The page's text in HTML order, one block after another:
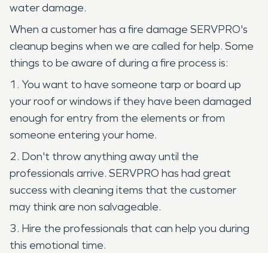
water damage.
When a customer has a fire damage SERVPRO's
cleanup begins when we are called for help. Some
things to be aware of during a fire process is:
1. You want to have someone tarp or board up
your roof or windows if they have been damaged
enough for entry from the elements or from
someone entering your home.
2. Don't throw anything away until the
professionals arrive. SERVPRO has had great
success with cleaning items that the customer
may think are non salvageable.
3. Hire the professionals that can help you during
this emotional time.